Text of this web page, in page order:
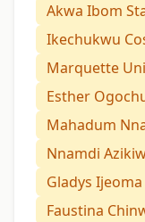
Akwa Ibom
Ikechukwu
Marquette
Esther
Mahadum
Nnamdi
Gladys
Faustina